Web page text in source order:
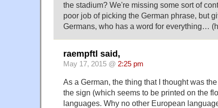
the stadium? We're missing some sort of
poor job of picking the German phrase, but
Germans, who has a word for everything…
raempftl said,
May 17, 2015 @ 2:25 pm
As a German, the thing that I thought was
the sign (which seems to be printed on the
languages. Why no other European